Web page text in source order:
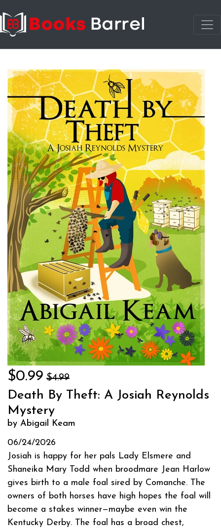
$0.99 $4.99
Death By Theft: A Josiah Reynolds
Mystery
by Abigail Keam
06/24/2026
Josiah is happy for her pals Lady Elsmere and
Shaneika Mary Todd when broodmare Jean Harlow
gives birth to a male foal sired by Comanche. The
owners of both horses have high hopes the foal will
become a stakes winner—maybe even win the
Kentucky Derby. The foal has a broad chest,